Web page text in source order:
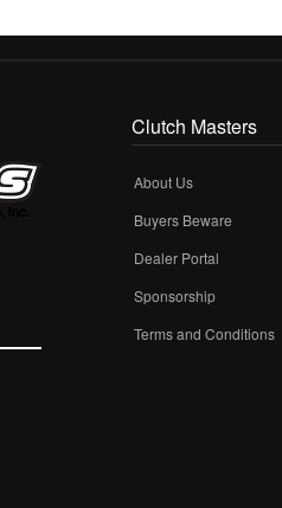
Clutch Masters
About Us
Buyers Beware
Dealer Portal
Sponsorship
Terms and Conditions